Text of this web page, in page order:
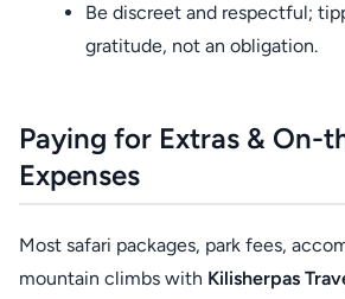
Be discreet and respectful;
gratitude, not an obligation.
Paying for Extras & On-
Expenses
Most safari packages, park fees,
mountain climbs with Kilisherpas